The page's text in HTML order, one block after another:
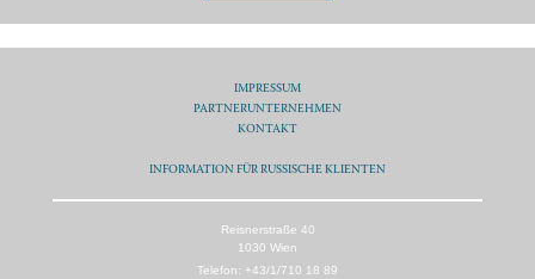
IMPRESSUM
PARTNERUNTERNEHMEN
KONTAKT
INFORMATION FÜR RUSSISCHE KLIENTEN
Reisnerstraße 40
1030 Wien
Telefon: +43/1/710 18 89